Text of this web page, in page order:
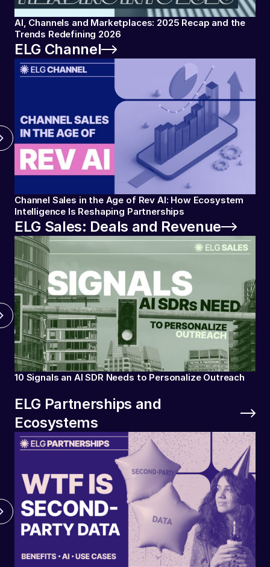
AI, Channels and Marketplaces: 2025 Recap and the
Trends Redefining 2026
ELG Channel
Channel Sales in the Age of Rev AI: How Ecosystem
Intelligence Is Reshaping Partnerships
ELG Sales: Deals and Revenue
10 Signals an AI SDR Needs to Personalize Outreach
ELG Partnerships and
Ecosystems